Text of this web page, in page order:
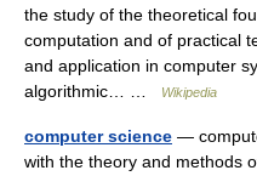
the study of the theoretical
computation and of practical
and application in computer
algorithmic… …
Wikipedia
computer science —
with the theory and methods